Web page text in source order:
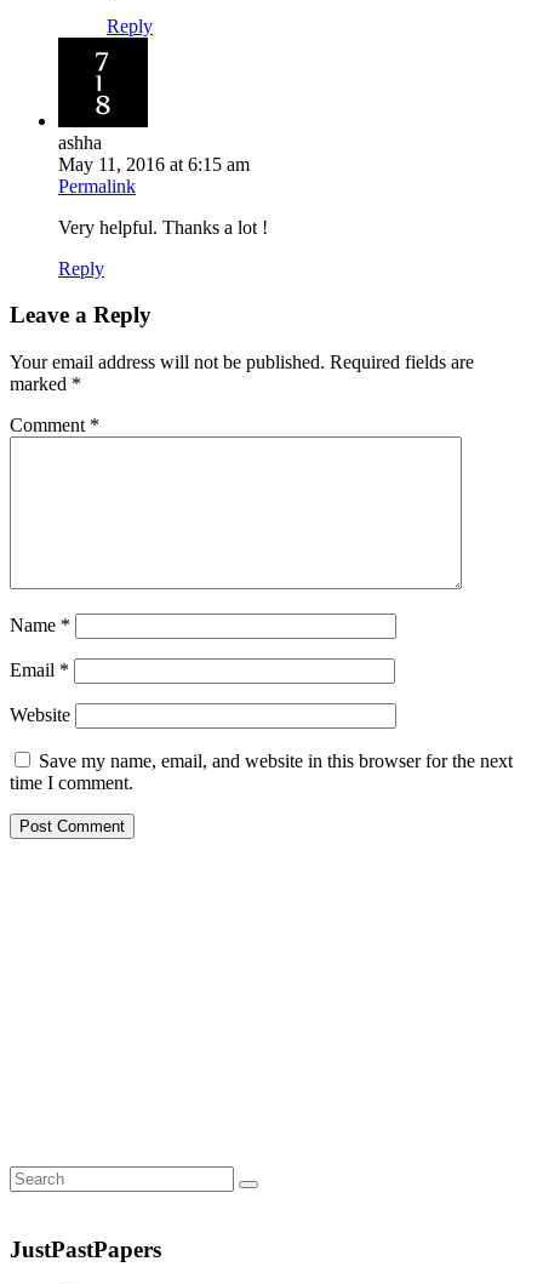
Reply
ashha
May 11, 2016 at 6:15 am
Permalink
Very helpful. Thanks a lot !
Reply
Leave a Reply
Your email address will not be published. Required fields are
marked *
Comment *
Name *
Email *
Website
Save my name, email, and website in this browser for the next
time I comment.
JustPastPapers